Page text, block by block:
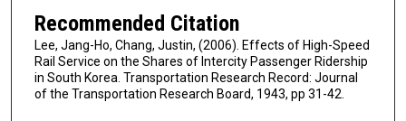
Recommended Citation
Lee, Jang-Ho, Chang, Justin, (2006). Effects of High-Speed
Rail Service on the Shares of Intercity Passenger Ridership
in South Korea. Transportation Research Record: Journal
of the Transportation Research Board, 1943, pp 31-42.